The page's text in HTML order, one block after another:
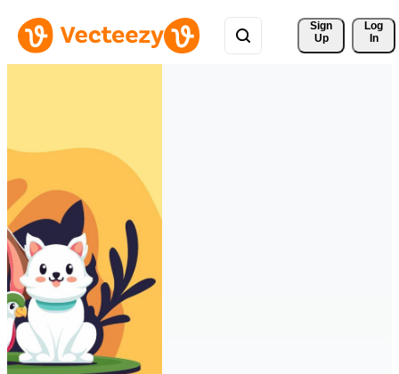
Sign
Up
Log
In